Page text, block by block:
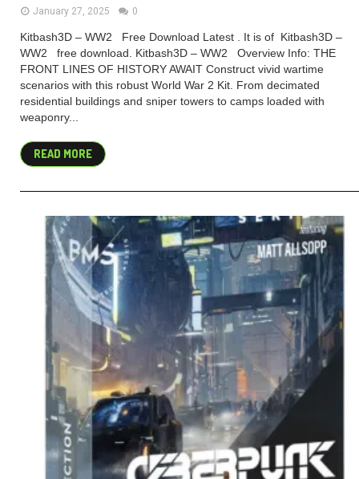
January 27, 2025 0
Kitbash3D – WW2 Free Download Latest . It is of Kitbash3D –
WW2 free download. Kitbash3D – WW2 Overview Info: THE
FRONT LINES OF HISTORY AWAIT Construct vivid wartime
scenarios with this robust World War 2 Kit. From decimated
residential buildings and sniper towers to camps loaded with
weaponry...
READ MORE